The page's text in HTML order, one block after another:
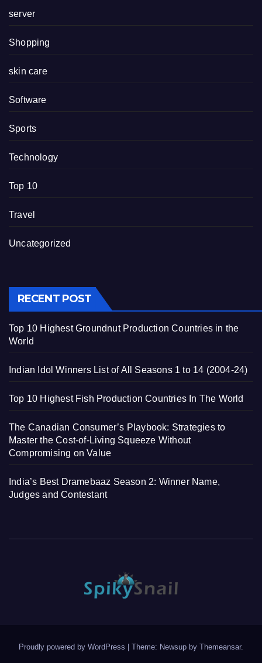
server
Shopping
skin care
Software
Sports
Technology
Top 10
Travel
Uncategorized
RECENT POST
Top 10 Highest Groundnut Production Countries in the
World
Indian Idol Winners List of All Seasons 1 to 14 (2004-24)
Top 10 Highest Fish Production Countries In The World
The Canadian Consumer’s Playbook: Strategies to
Master the Cost-of-Living Squeeze Without
Compromising on Value
India’s Best Dramebaaz Season 2: Winner Name,
Judges and Contestant
Proudly powered by WordPress | Theme: Newsup by Themeansar.